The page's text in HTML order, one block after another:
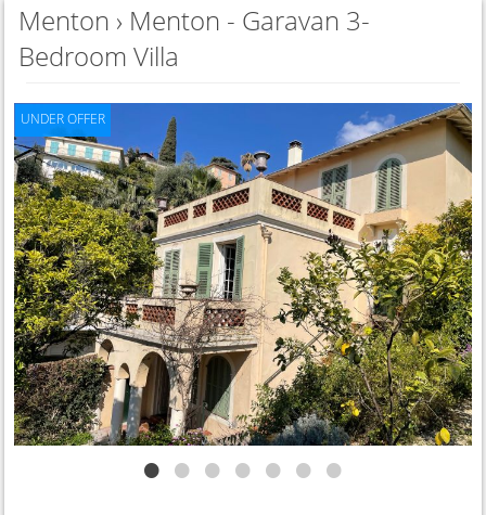
Menton › Menton - Garavan 3-
Bedroom Villa
UNDER OFFER
• • • • • • •